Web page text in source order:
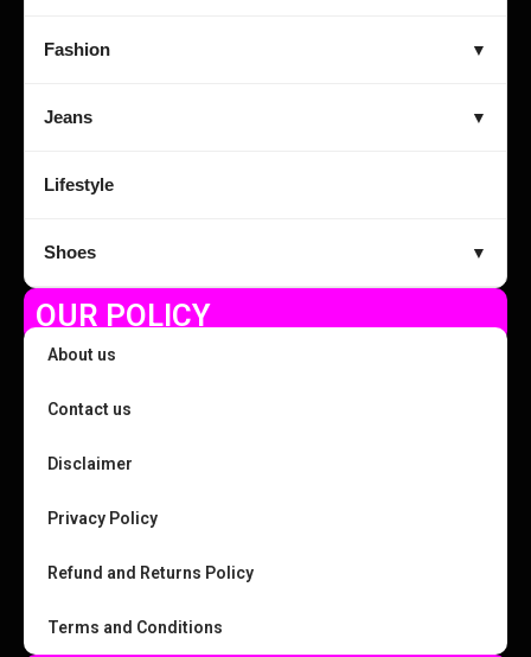
Fashion ▼
Jeans ▼
Lifestyle
Shoes ▼
OUR POLICY
About us
Contact us
Disclaimer
Privacy Policy
Refund and Returns Policy
Terms and Conditions